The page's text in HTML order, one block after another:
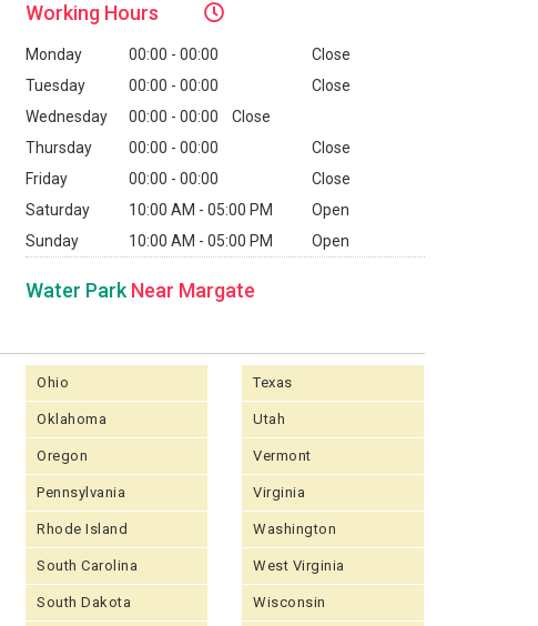
Working Hours
Monday 00:00 - 00:00
Close
Tuesday
00:00 - 00:00
Close
Wednesday
00:00 - 00:00
Close
Thursday
00:00 - 00:00
Close
Friday
00:00 - 00:00
Close
Saturday
10:00 AM - 05:00 PM
Open
Sunday
10:00 AM - 05:00 PM Open
Water Park Near Margate
Ohio
Oklahoma
Oregon
Pennsylvania
Rhode Island
South Carolina
South Dakota
Texas
Utah
Vermont
Virginia
Washington
West Virginia
Wisconsin